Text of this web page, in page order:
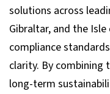
solutions across
Gibraltar, and the
compliance
clarity. By combining
long-term